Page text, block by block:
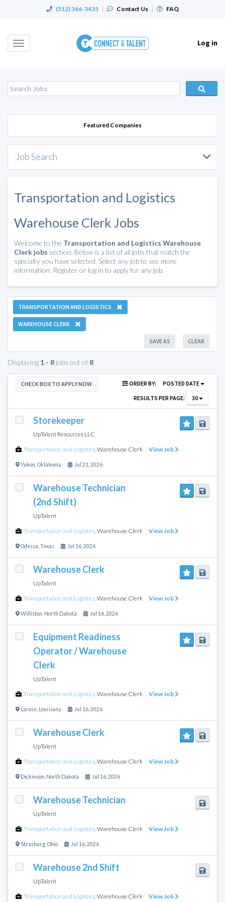
(512) 366-3435 | Contact Us | FAQ
Toggle
Log in
Featured Companies
Job Search
Transportation and Logistics
Warehouse Clerk Jobs
Welcome to the Transportation and Logistics Warehouse
Clerk jobs section. Below is a list of all jobs that match the
specialty you have selected. Select any job to see more
information. Register or log in to apply for any job.
TRANSPORTATION AND LOGISTICS
WAREHOUSE CLERK
CLEAR
SAVE AS
Displaying 1 - 8 jobs out of 8
CHECK BOX TO APPLY NOW ORDER BY:
POSTED DATE
RESULTS PER PAGE:
30
Storekeeper
UpTalent Resources LLC
Transportation and Logistics Warehouse Clerk View Job
Yukon Oklahoma Jul 21, 2026
Warehouse Technician
(2nd Shift)
UpTalent
Transportation and Logistics Warehouse Clerk View Job
Odessa Texas Jul 16, 2026
Warehouse Clerk
UpTalent
Transportation and Logistics Warehouse Clerk View Job
Williston North Dakota Jul 16, 2026
Equipment Readiness
Operator / Warehouse
Clerk
UpTalent
Transportation and Logistics Warehouse Clerk View Job
Larose Louisiana Jul 16, 2026
Warehouse Clerk
UpTalent
Transportation and Logistics Warehouse Clerk View Job
Dickinson North Dakota Jul 16, 2026
Warehouse Technician
UpTalent
Transportation and Logistics Warehouse Clerk View Job
Strasburg Ohio Jul 16, 2026
Warehouse 2nd Shift
UpTalent
Transportation and Logistics Warehouse Clerk View Job